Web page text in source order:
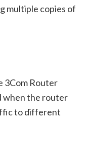
multiple copies of
3Com Router
when the router
to different